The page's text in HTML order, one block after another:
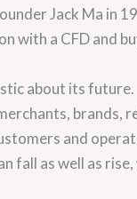
Jack Ma in
with a CFD and
about its future.
brands,
and
fall as well as